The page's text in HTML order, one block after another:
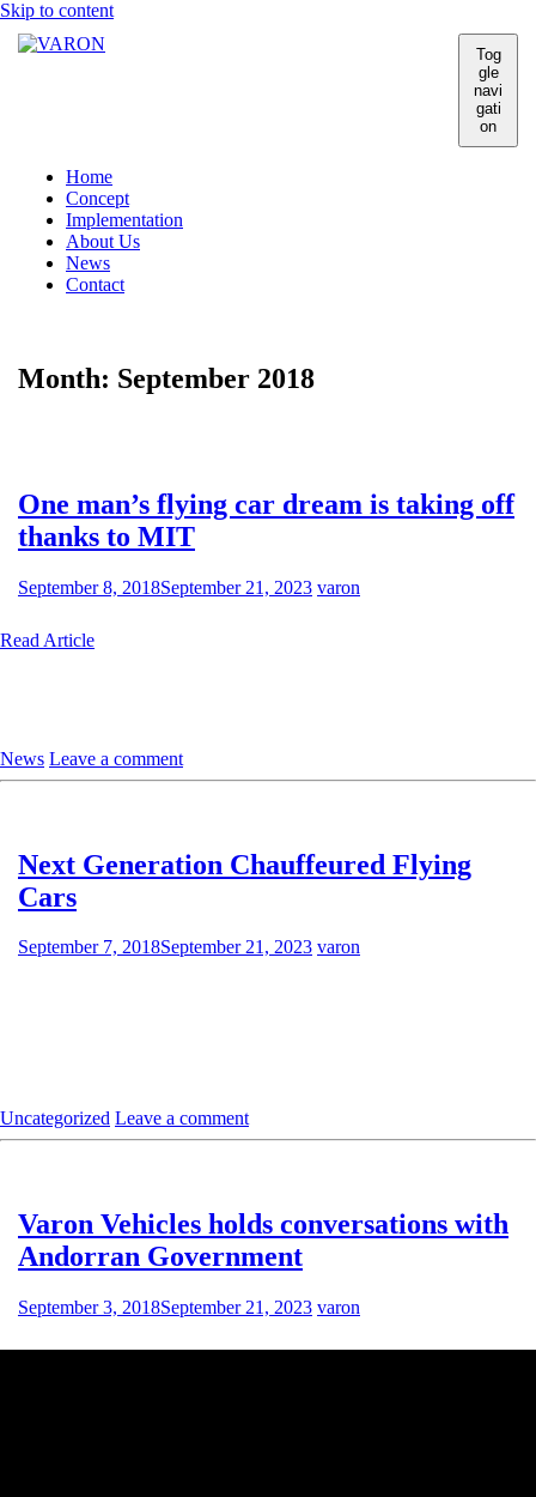
Skip to content
Tog
gle
navi
gati
on
Home
Concept
Implementation
About Us
News
Contact
Month: September 2018
One man’s flying car dream is taking off
thanks to MIT
September 8, 2018September 21, 2023 varon
Read Article
News Leave a comment
Next Generation Chauffeured Flying
Cars
September 7, 2018September 21, 2023 varon
Uncategorized Leave a comment
Varon Vehicles holds conversations with
Andorran Government
September 3, 2018September 21, 2023 varon